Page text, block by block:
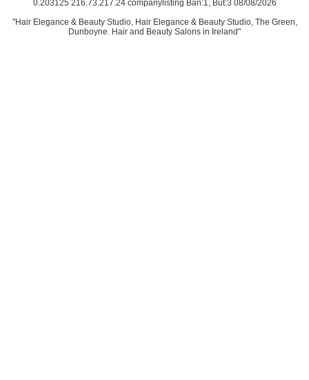
0.203125 216.73.217.24 companylisting Ban:1, But:3 08/08/2026
"Hair Elegance & Beauty Studio, Hair Elegance & Beauty Studio, The Green,
Dunboyne. Hair and Beauty Salons in Ireland"